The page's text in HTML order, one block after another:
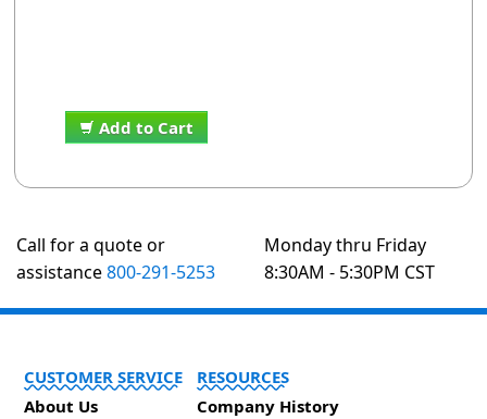
Add to Cart
Call for a quote or
assistance800-291-5253
Monday thru Friday
8:30AM - 5:30PM CST
CUSTOMER SERVICE
About Us
RESOURCES
Company History